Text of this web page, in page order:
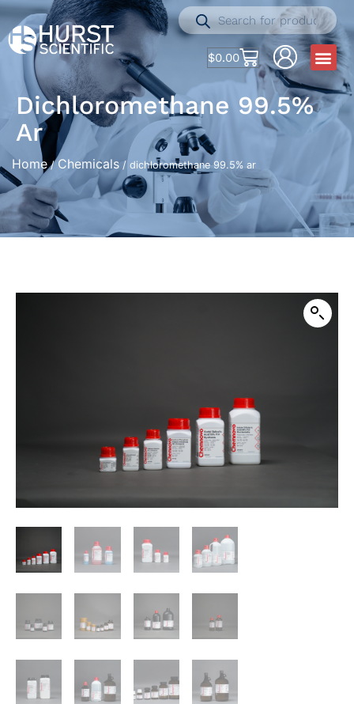
$0.00
Dichloromethane 99.5%
Ar
Home/ Chemicals / dichloromethane 99.5% ar